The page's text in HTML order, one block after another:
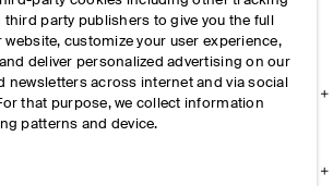
party publishers to give you the full
customize your user experience,
deliver personalized advertising on our
newsletters across internet and via social
that purpose, we collect information
patterns and device.
information